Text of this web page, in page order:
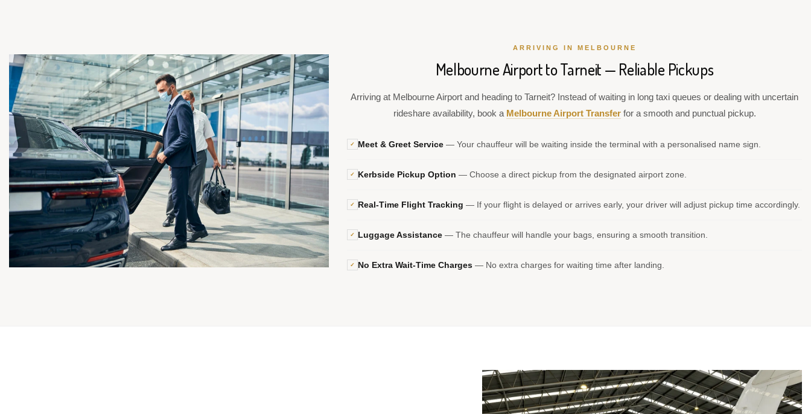
ARRIVING IN MELBOURNE
Melbourne Airport to Tarneit — Reliable Pickups
Arriving at Melbourne Airport and heading to Tarneit? Instead of waiting in long taxi queues or dealing with uncertain
rideshare availability, book a Melbourne Airport Transferfor a smooth and punctual pickup.
✓ Meet & Greet Service — Your chauffeur will be waiting inside the terminal with a personalised name sign.
✓ Kerbside Pickup Option — Choose a direct pickup from the designated airport zone.
✓ Real-Time Flight Tracking — If your flight is delayed or arrives early, your driver will adjust pickup time accordingly.
✓ Luggage Assistance — The chauffeur will handle your bags, ensuring a smooth transition.
✓ No Extra Wait-Time Charges — No extra charges for waiting time after landing.